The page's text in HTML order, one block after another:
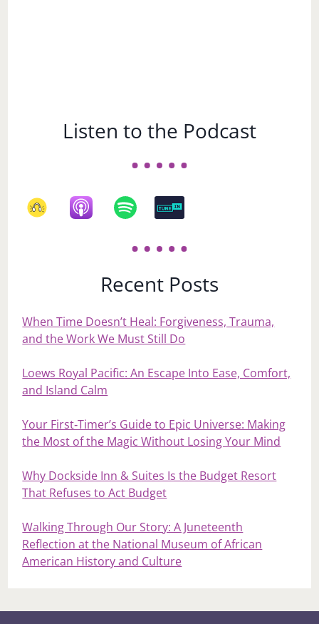
Listen to the Podcast
Recent Posts
When Time Doesn’t Heal: Forgiveness, Trauma,
and the Work We Must Still Do
Loews Royal Pacific: An Escape Into Ease, Comfort,
and Island Calm
Your First‑Timer’s Guide to Epic Universe: Making
the Most of the Magic Without Losing Your Mind
Why Dockside Inn & Suites Is the Budget Resort
That Refuses to Act Budget
Walking Through Our Story: A Juneteenth
Reflection at the National Museum of African
American History and Culture